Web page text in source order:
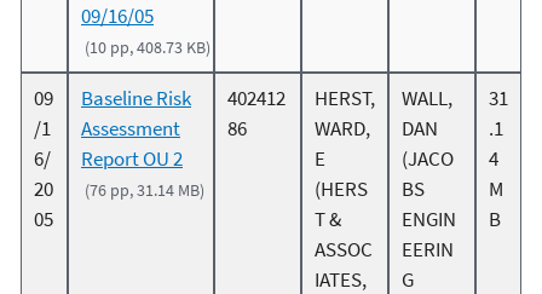
09/16/05
(10 pp, 408.73 KB)
09
/1
6/
20
05
Baseline Risk
Assessment
Report OU 2
(76 pp, 31.14 MB)
402412
86
HERST,
WARD,
E
(HERS
T &
ASSOC
IATES,
WALL,
DAN
(JACO
BS
ENGIN
EERIN
G
31
.1
4
M
B